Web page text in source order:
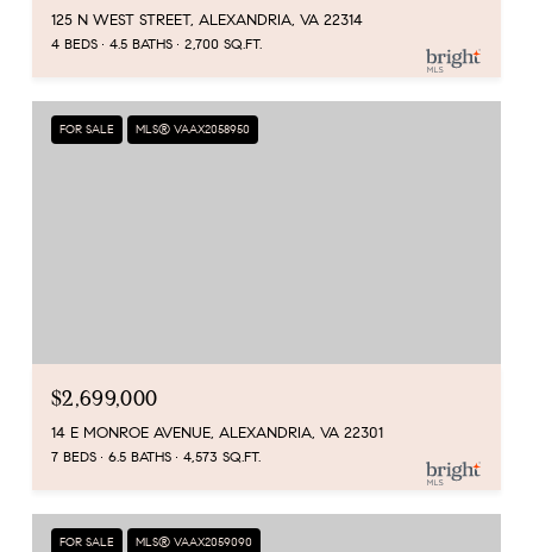
125 N WEST STREET, ALEXANDRIA, VA 22314
4 BEDS 4.5 BATHS 2,700 SQ.FT.
FOR SALE MLS® VAAX2058950
$2,699,000
14 E MONROE AVENUE, ALEXANDRIA, VA 22301
7 BEDS 6.5 BATHS 4,573 SQ.FT.
FOR SALE MLS® VAAX2059090